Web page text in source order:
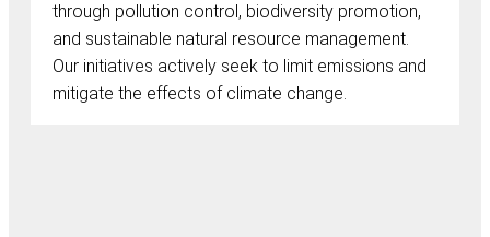
through pollution control, biodiversity promotion,
and sustainable natural resource management.
Our initiatives actively seek to limit emissions and
mitigate the effects of climate change.